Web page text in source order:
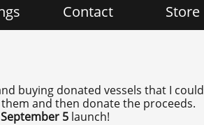
Contact Store
buying donated vessels that I could
and then donate the proceeds.
September 5 launch!